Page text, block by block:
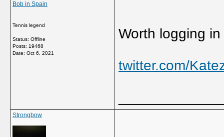
Bob in Spain
Tennis legend
Status: Offline
Posts: 19468
Date: Oct 6, 2021
Worth logging
twitter.com/
Strongbow